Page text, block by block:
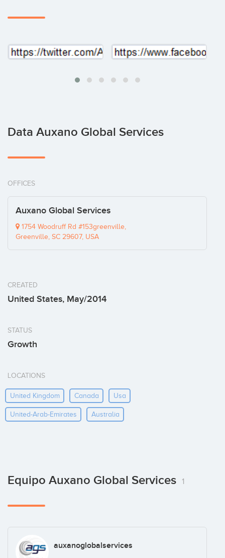
Data Auxano Global Services
OFFICES
Auxano Global Services
1754 Woodruff Rd #153greenville,
Greenville, SC 29607, USA
CREATED
United States, May/2014
STATUS
Growth
LOCATIONS
United Kingdom Canada Usa
United-Arab-Emirates Australia
Equipo Auxano Global Services 1
auxanoglobalservices